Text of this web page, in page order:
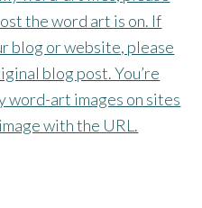
the word art is on. If
blog or website, please
blog post. You’re
word-art images on sites
with the URL.